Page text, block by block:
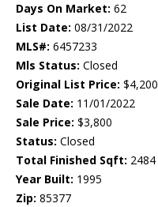
Days On Market: 62
List Date: 08/31/2022
MLS#: 6457233
Mls Status: Closed
Original List Price: $4,200
Sale Date: 11/01/2022
Sale Price: $3,800
Status: Closed
Total Finished Sqft: 2484
Year Built: 1995
Zip: 85377